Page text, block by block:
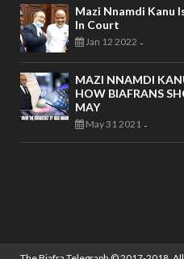
Mazi Nnamdi Kanu
In Court
Jan 12 2022 -
MAZI NNAMDI
HOW BIAFRANS
MAY
May 31 2021 -